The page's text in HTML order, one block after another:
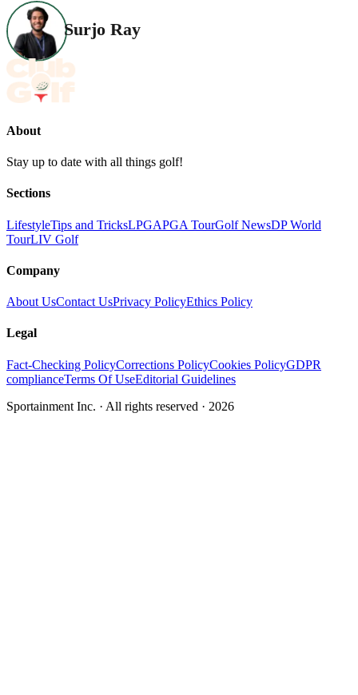
Surjo Ray
About
Stay up to date with all things golf!
Sections
LifestyleTips and TricksLPGAPGA TourGolf NewsDP World
TourLIV Golf
Company
About UsContact UsPrivacy PolicyEthics Policy
Legal
Fact-Checking PolicyCorrections PolicyCookies PolicyGDPR
complianceTerms Of UseEditorial Guidelines
Sportainment Inc. · All rights reserved · 2026